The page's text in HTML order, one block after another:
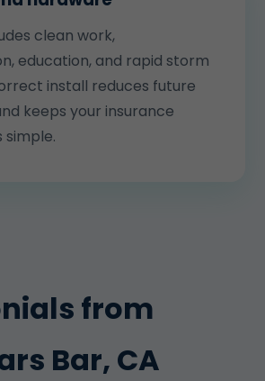
clean work,
education, and rapid storm
install reduces future
keeps your insurance
simple.
from
Bar, CA